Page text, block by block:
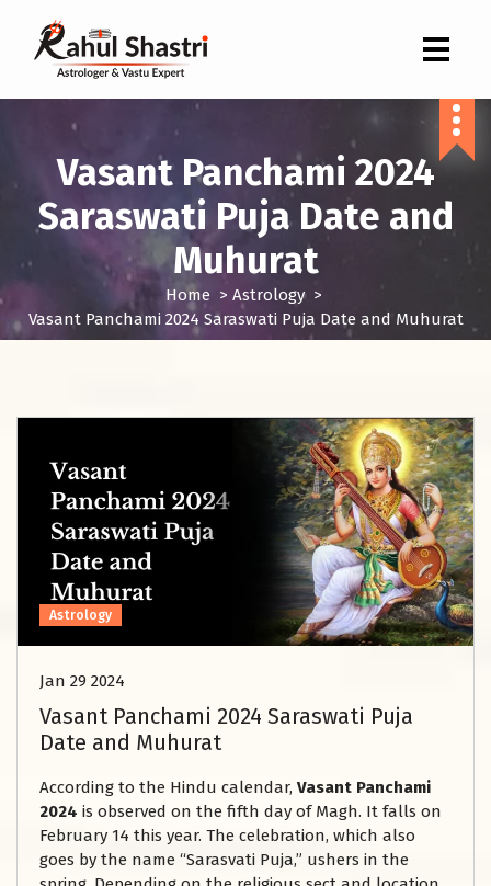
Vasant Panchami 2024
Saraswati Puja Date and
Muhurat
Home> Astrology>
Vasant Panchami 2024 Saraswati Puja Date and Muhurat
Astrology
Jan 29 2024
Vasant Panchami 2024 Saraswati Puja
Date and Muhurat
According to the Hindu calendar, Vasant Panchami
2024 is observed on the fifth day of Magh. It falls on
February 14 this year. The celebration, which also
goes by the name “Sarasvati Puja,” ushers in the